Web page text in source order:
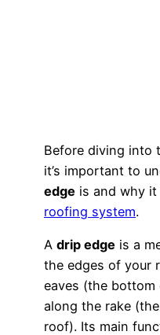
Before diving into
it’s important to
edge is and why
roofing system.
A drip edge is a
the edges of your
eaves (the bottom
along the rake
roof). Its main